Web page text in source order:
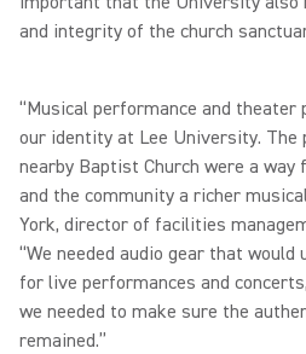
and integrity of the church
“Musical performance and
our identity at Lee University. The
nearby Baptist Church were a
and the community a richer
York, director of facilities
“We needed audio gear that
for live performances and
we needed to make sure the
remained.”